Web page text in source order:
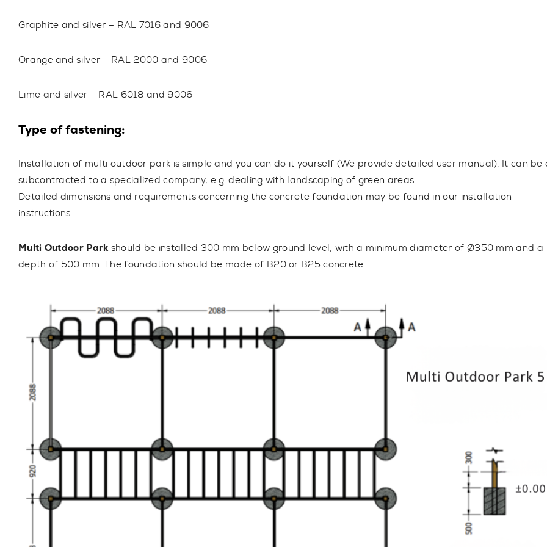
Graphite and silver – RAL 7016 and 9006
Orange and silver – RAL 2000 and 9006
Lime and silver – RAL 6018 and 9006
Type of fastening:
Installation of multi outdoor park is simple and you can do it yourself (We provide detailed user manual). It can be
subcontracted to a specialized company, e.g. dealing with landscaping of green areas.
Detailed dimensions and requirements concerning the concrete foundation may be found in our installation
instructions.
Multi Outdoor Park should be installed 300 mm below ground level, with a minimum diameter of Ø350 mm and a
depth of 500 mm. The foundation should be made of B20 or B25 concrete.